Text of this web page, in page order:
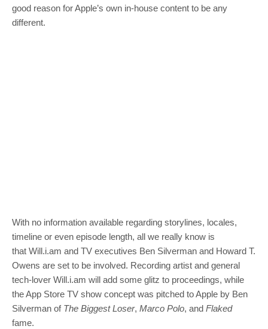
good reason for Apple’s own in-house content to be any
different.
With no information available regarding storylines, locales,
timeline or even episode length, all we really know is
that Will.i.am and TV executives Ben Silverman and Howard T.
Owens are set to be involved. Recording artist and general
tech-lover Will.i.am will add some glitz to proceedings, while
the App Store TV show concept was pitched to Apple by Ben
Silverman of The Biggest Loser, Marco Polo, and Flaked
fame.